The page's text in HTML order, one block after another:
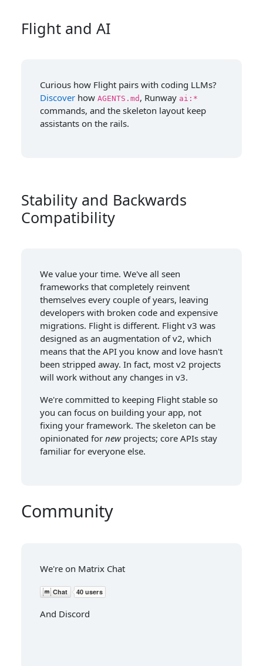
Flight and AI
Curious how Flight pairs with coding LLMs?
Discover how AGENTS.md , Runway ai:*
commands, and the skeleton layout keep
assistants on the rails.
Stability and Backwards
Compatibility
We value your time. We've all seen
frameworks that completely reinvent
themselves every couple of years, leaving
developers with broken code and expensive
migrations. Flight is different. Flight v3 was
designed as an augmentation of v2, which
means that the API you know and love hasn't
been stripped away. In fact, most v2 projects
will work without any changes in v3.
We're committed to keeping Flight stable so
you can focus on building your app, not
fixing your framework. The skeleton can be
opinionated for newprojects; core APIs stay
familiar for everyone else.
Community
We're on Matrix Chat
And Discord